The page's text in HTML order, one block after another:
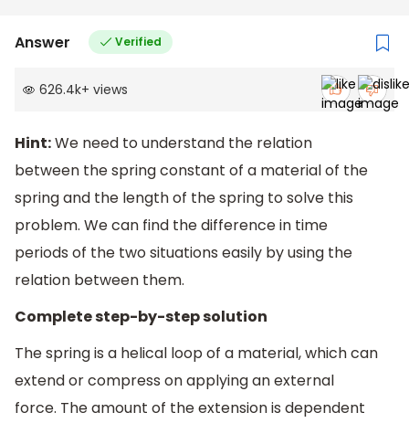
Answer Verified
626.4k+ views
Hint:We need to understand the relation
between the spring constant of a material of the
spring and the length of the spring to solve this
problem. We can find the difference in time
periods of the two situations easily by using the
relation between them.
Complete step-by-step solution
The spring is a helical loop of a material, which can
extend or compress on applying an external
force. The amount of the extension is dependent